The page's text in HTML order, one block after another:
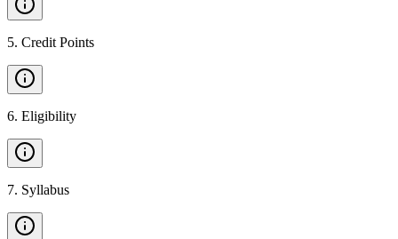
5. Credit Points
6. Eligibility
7. Syllabus